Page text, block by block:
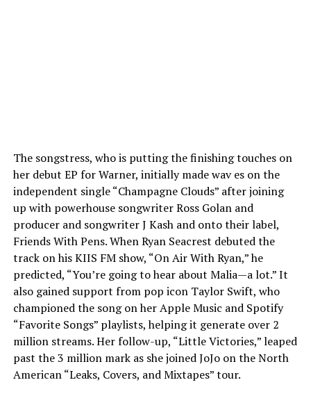
The songstress, who is putting the finishing touches on
her debut EP for Warner, initially made wav es on the
independent single “Champagne Clouds” after joining
up with powerhouse songwriter Ross Golan and
producer and songwriter J Kash and onto their label,
Friends With Pens. When Ryan Seacrest debuted the
track on his KIIS FM show, “On Air With Ryan,” he
predicted, “You’re going to hear about Malia—a lot.” It
also gained support from pop icon Taylor Swift, who
championed the song on her Apple Music and Spotify
“Favorite Songs” playlists, helping it generate over 2
million streams. Her follow-up, “Little Victories,” leaped
past the 3 million mark as she joined JoJo on the North
American “Leaks, Covers, and Mixtapes” tour.